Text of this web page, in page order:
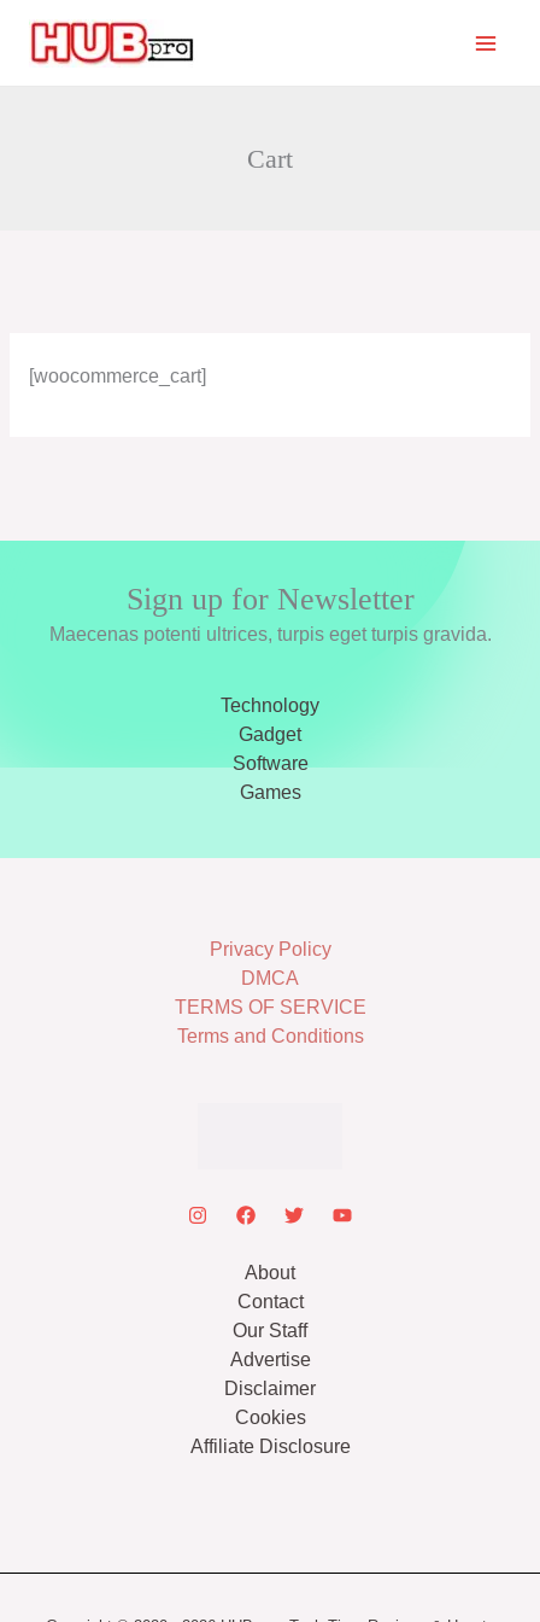
content
Cart
[woocommerce_cart]
Sign up for Newsletter
Maecenas potenti ultrices, turpis eget turpis gravida.
Technology
Gadget
Software
Games
Privacy Policy
DMCA
TERMS OF SERVICE
Terms and Conditions
About
Contact
Our Staff
Advertise
Disclaimer
Cookies
Affiliate Disclosure